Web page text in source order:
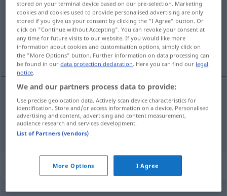
Overview of all translations
(For more details, click/tap on the translation)
de passagem, além disso
depassagem nebenbei FIG
alémdisso nebenbei (≈ außerdem)
Synonyms for "nebenbei"
stored on your terminal device based on our pre-selection. Marketing
cookies and cookies used to provide personalised advertising are only
stored if you give us your consent by clicking the "I Agree" button. Or
click on "Continue without Accepting". You can revoke your consent at
any time for future visits to our website. If you would like more
information about cookies and customisation options, simply click on
the "More Options" button. Further information on data processing can
be found in ourdata protection declaration . Here you can find our legal
notice
We and our partners process data to provide:
Use precise geolocation data. Actively scan device characteristics for
identification. Store and/or access information on a device. Personalised
advertising and content, advertising and content measurement,
audience research and services development.
List of Partners (vendors)
More Options I Agree